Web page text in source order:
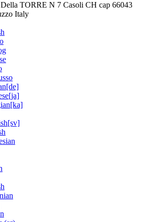
TORRE N 7 Casoli CH cap 66043
Italy